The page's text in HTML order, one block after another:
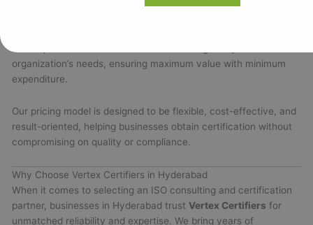
organization’s needs, ensuring maximum value with minimum
expenditure.
Our pricing model is designed to be flexible, cost-effective, and
result-oriented, helping businesses obtain certification without
compromising on quality or compliance.
Why Choose Vertex Certifiers in Hyderabad
When it comes to selecting an ISO consulting and certification
partner, businesses in Hyderabad trustVertex Certifiers for
unmatched reliability and expertise. We bring years of